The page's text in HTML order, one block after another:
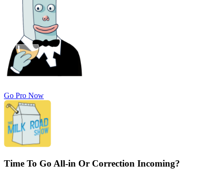
Go Pro Now
Time To Go All-in Or Correction Incoming?